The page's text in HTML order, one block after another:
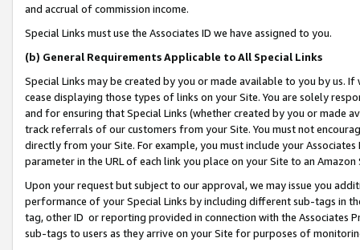
and accrual of commission income.
Special Links must use the Associates ID we have assigned to you.
(b) General Requirements Applicable to All Special Links
Special Links may be created by you or made available to you by us.
cease displaying those types of links on your Site. You are solely
and for ensuring that Special Links (whether created by you or
track referrals of our customers from your Site. You must not
directly from your Site. For example, you must include your
parameter in the URL of each link you place on your Site to an Amazon
Upon your request but subject to our approval, we may issue you
performance of your Special Links by including different sub-tags in
tag, other ID or reporting provided in connection with the Associates
sub-tags to users as they arrive on your Site for purposes of